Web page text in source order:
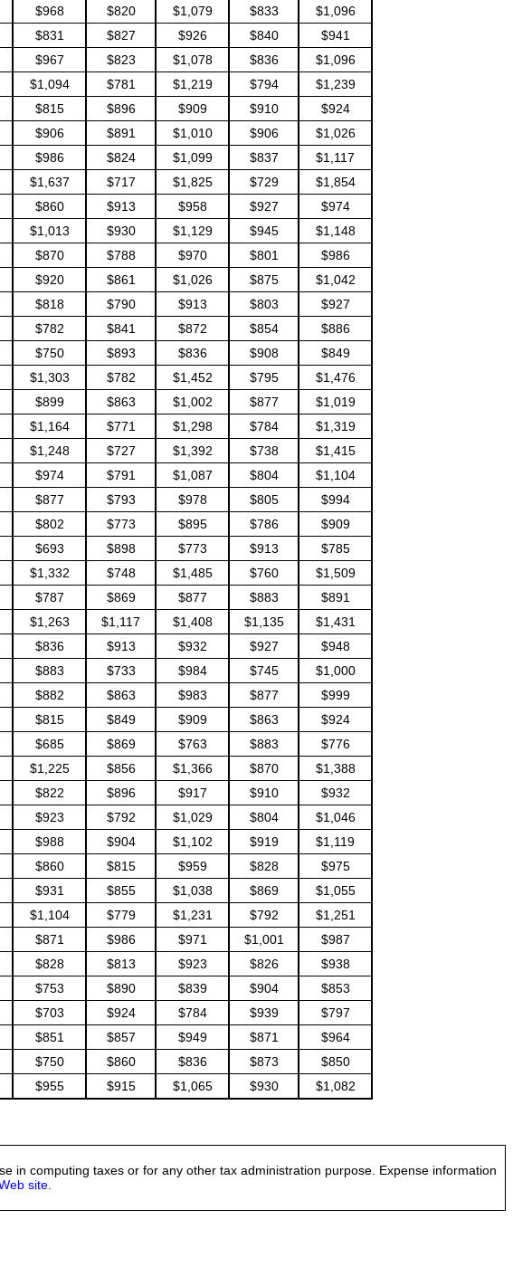
$968 $820 $1,079 $833
$1,096
$831 $827 $926 $840
$941
$967 $823 $1,078 $836
$1,096
$1,094 $781 $1,219 $794
$1,239
$815 $896 $909 $910
$924
$906 $891 $1,010 $906
$1,026
$986 $824 $1,099 $837
$1,117
$1,637 $717 $1,825 $729
$1,854
$860 $913 $958 $927
$974
$1,013 $930 $1,129 $945
$1,148
$870 $788 $970 $801
$986
$920 $861 $1,026 $875
$1,042
$818 $790 $913 $803
$927
$782 $841 $872 $854
$886
$750 $893 $836 $908
$849
$1,303 $782 $1,452 $795
$1,476
$899 $863 $1,002 $877
$1,019
$1,164 $771 $1,298 $784
$1,319
$1,248 $727 $1,392 $738
$1,415
$974 $791 $1,087 $804
$1,104
$877 $793 $978 $805
$994
$802 $773 $895 $786
$909
$693 $898 $773 $913
$785
$1,332 $748 $1,485 $760
$1,509
$787 $869 $877 $883
$891
$1,263 $1,117 $1,408 $1,135
$1,431
$836 $913 $932 $927
$948
$883 $733 $984 $745
$1,000
$882 $863 $983 $877
$999
$815 $849 $909 $863
$924
$685 $869 $763 $883
$776
$1,225 $856 $1,366 $870
$1,388
$822 $896 $917 $910
$932
$923 $792 $1,029 $804
$1,046
$988 $904 $1,102 $919
$1,119
$860 $815 $959 $828
$975
$931 $855 $1,038 $869
$1,055
$1,104 $779 $1,231 $792
$1,251
$871 $986 $971 $1,001
$987
$828 $813 $923 $826
$938
$753 $890 $839 $904
$853
$703 $924 $784 $939
$797
$851 $857 $949 $871
$964
$750 $860 $836 $873
$850
$955 $915 $1,065 $930 $1,082
in computing taxes or for any other tax administration purpose. Expense information
site.